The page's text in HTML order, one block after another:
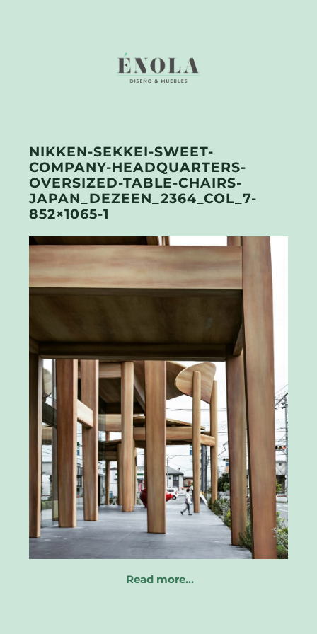
NIKKEN-SEKKEI-SWEET-
COMPANY-HEADQUARTERS-
OVERSIZED-TABLE-CHAIRS-
JAPAN_DEZEEN_2364_COL_7-
852×1065-1
Read more…